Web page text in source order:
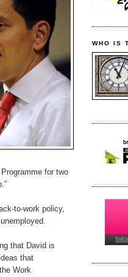
for two
to-work policy,
that David is
that
Work
WHO IS